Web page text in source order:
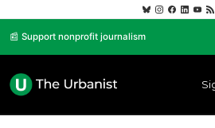
📰 Support nonprofit journalism